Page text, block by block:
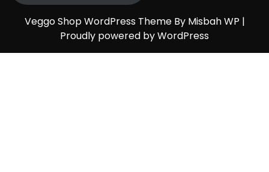
Veggo Shop WordPress Theme By Misbah WP |
Proudly powered by WordPress